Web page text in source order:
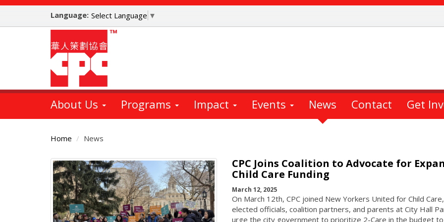
Skip
main
Language: Select Language ▼
About Us Programs Impact Events News Contact Get
Home News
Main
Content
CPC Joins Coalition to Advocate for
Child Care Funding
March 12, 2025
On March 12th, CPC joined New Yorkers United for Child Care,
elected officials, coalition partners, and parents at City Hall
urge the city government to prioritize 2-Care in the budget to